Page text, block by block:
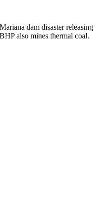
dam disaster releasing
also mines thermal coal.